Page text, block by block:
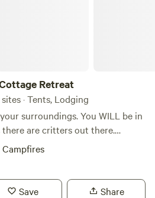
Retreat
· Tents, Lodging
surroundings. You WILL be in
are critters out there.
wasps, scorpions, bears (yes
a Sasquatch. Just maybe!!
Campfires
Save Share